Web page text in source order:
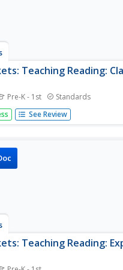
Teaching Reading:
Pre-K - 1st Standards
research-based
build and strengthen literacy
See Review
Teaching Reading: